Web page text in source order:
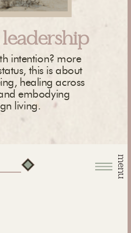
intention? more
this is about
healing across
embodying
living.
menu